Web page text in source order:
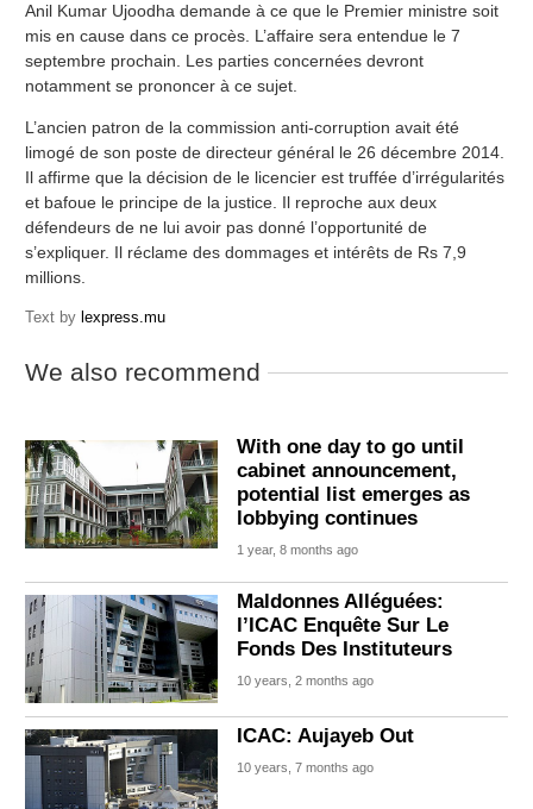
Anil Kumar Ujoodha demande à ce que le Premier ministre soit
mis en cause dans ce procès. L’affaire sera entendue le 7
septembre prochain. Les parties concernées devront
notamment se prononcer à ce sujet.
L’ancien patron de la commission anti-corruption avait été
limogé de son poste de directeur général le 26 décembre 2014.
Il affirme que la décision de le licencier est truffée d’irrégularités
et bafoue le principe de la justice. Il reproche aux deux
défendeurs de ne lui avoir pas donné l’opportunité de
s’expliquer. Il réclame des dommages et intérêts de Rs 7,9
millions.
Text by lexpress.mu
We also recommend
With one day to go until
cabinet announcement,
potential list emerges as
lobbying continues
1 year, 8 months ago
Maldonnes Alléguées:
l’ICAC Enquête Sur Le
Fonds Des Instituteurs
10 years, 2 months ago
ICAC: Aujayeb Out
10 years, 7 months ago